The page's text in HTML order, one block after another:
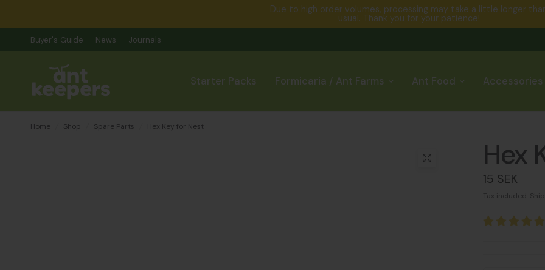
Due to high order volumes, processing may take a little longer
usual. Thank you for your patience!
Buyer's Guide News Journals
Starter Packs Formicaria / Ant Farms Ant Food Accessories
Home Shop Spare Parts Hex Key for Nest
Hex
15 SEK
Tax included.